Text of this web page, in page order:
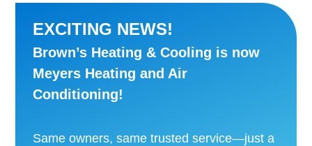
EXCITING NEWS!
Brown’s Heating & Cooling is now
Meyers Heating and Air
Conditioning!
Same owners, same trusted service—just a